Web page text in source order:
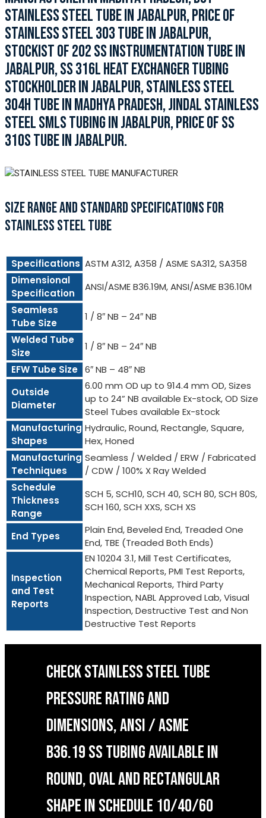
STAINLESS STEEL TUBE IN JABALPUR, PRICE OF
STAINLESS STEEL 303 TUBE IN JABALPUR,
STOCKIST OF 202 SS INSTRUMENTATION TUBE IN
JABALPUR, SS 316L HEAT EXCHANGER TUBING
STOCKHOLDER IN JABALPUR, STAINLESS STEEL
304H TUBE IN MADHYA PRADESH, JINDAL STAINLESS
STEEL SMLS TUBING IN JABALPUR, PRICE OF SS
310S TUBE IN JABALPUR.
SIZE RANGE AND STANDARD SPECIFICATIONS FOR
STAINLESS STEEL TUBE
Specifications ASTM A312, A358 / ASME SA312, SA358
Dimensional
Specification
ANSI/ASME B36.19M, ANSI/ASME B36.10M
Seamless
Tube Size
1 / 8″ NB – 24″ NB
Welded Tube
Size
1 / 8″ NB – 24″ NB
EFW Tube Size 6″ NB – 48″ NB
Outside
Diameter
6.00 mm OD up to 914.4 mm OD, Sizes
up to 24” NB available Ex-stock, OD Size
Steel Tubes available Ex-stock
Manufacturing
Shapes
Hydraulic, Round, Rectangle, Square,
Hex, Honed
Manufacturing
Techniques
Seamless / Welded / ERW / Fabricated
/ CDW / 100% X Ray Welded
Schedule
Thickness
Range
SCH 5, SCH10, SCH 40, SCH 80, SCH 80S,
SCH 160, SCH XXS, SCH XS
End Types
Plain End, Beveled End, Treaded One
End, TBE (Treaded Both Ends)
Inspection
and Test
Reports
EN 10204 3.1, Mill Test Certificates,
Chemical Reports, PMI Test Reports,
Mechanical Reports, Third Party
Inspection, NABL Approved Lab, Visual
Inspection, Destructive Test and Non
Destructive Test Reports
CHECK STAINLESS STEEL TUBE
PRESSURE RATING AND
DIMENSIONS, ANSI / ASME
B36.19 SS TUBING AVAILABLE IN
ROUND, OVAL AND RECTANGULAR
SHAPE IN SCHEDULE 10/40/60